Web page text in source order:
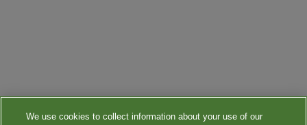
We use cookies to collect information about your use of our